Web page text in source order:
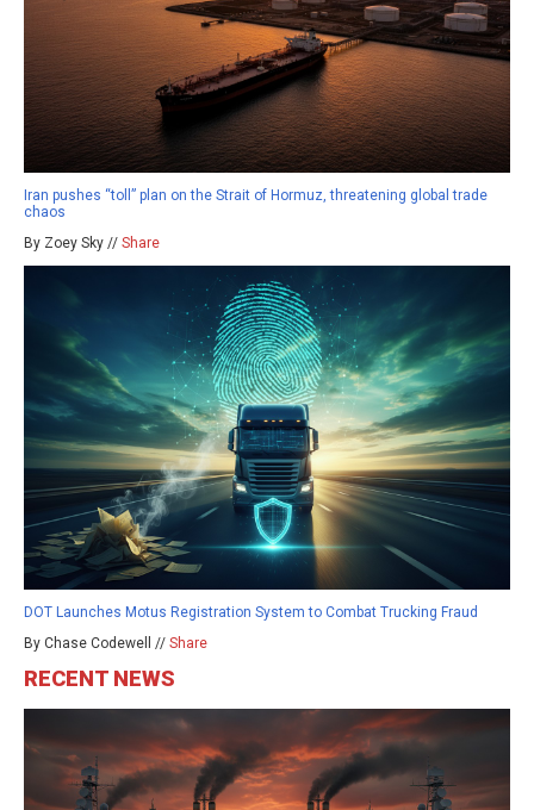
Iran pushes “toll” plan on the Strait of Hormuz, threatening global trade
chaos
By Zoey Sky // Share
DOT Launches Motus Registration System to Combat Trucking Fraud
By Chase Codewell // Share
RECENT NEWS